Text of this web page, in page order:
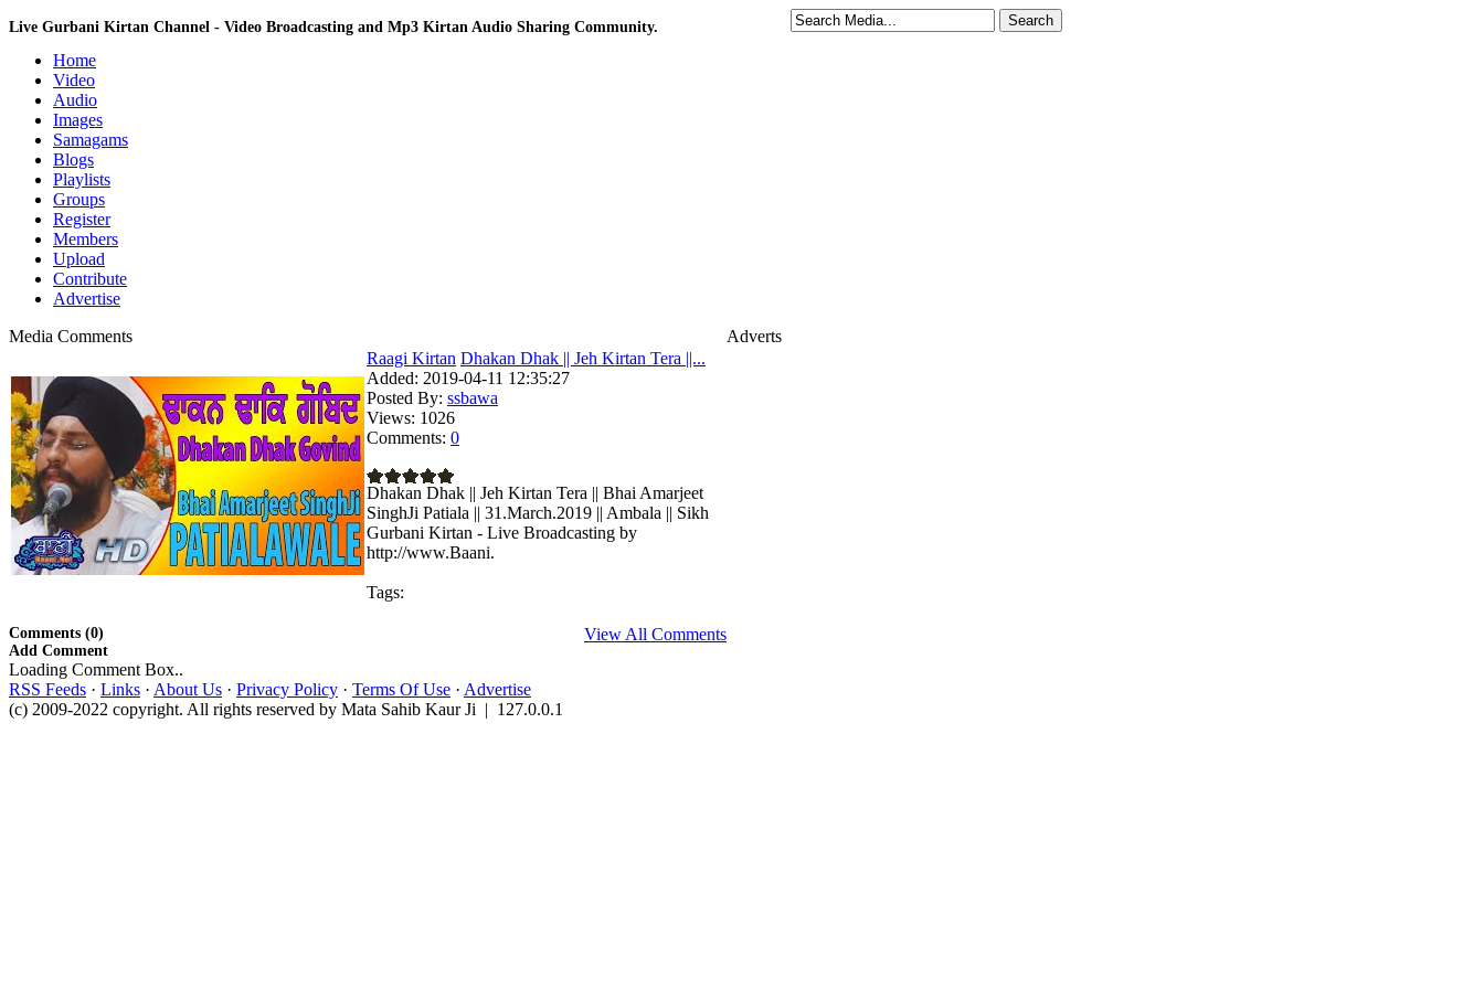
Live Gurbani Kirtan Channel - Video Broadcasting and Mp3 Kirtan Audio Sharing Community.
Home
Video
Audio
Images
Samagams
Blogs
Playlists
Groups
Register
Members
Upload
Contribute
Advertise
Adverts
Media Comments
Raagi Kirtan Dhakan Dhak || Jeh Kirtan Tera ||...
Added: 2019-04-11 12:35:27
Posted By: ssbawa
Views: 1026
Comments: 0
Dhakan Dhak || Jeh Kirtan Tera || Bhai Amarjeet
SinghJi Patiala || 31.March.2019 || Ambala || Sikh
Gurbani Kirtan - Live Broadcasting by
http://www.Baani.
Tags:
View All Comments
Comments (0)
Add Comment
Loading Comment Box..
RSS Feeds · Links · About Us · Privacy Policy · Terms Of Use · Advertise
(c) 2009-2022 copyright. All rights reserved by Mata Sahib Kaur Ji | 127.0.0.1